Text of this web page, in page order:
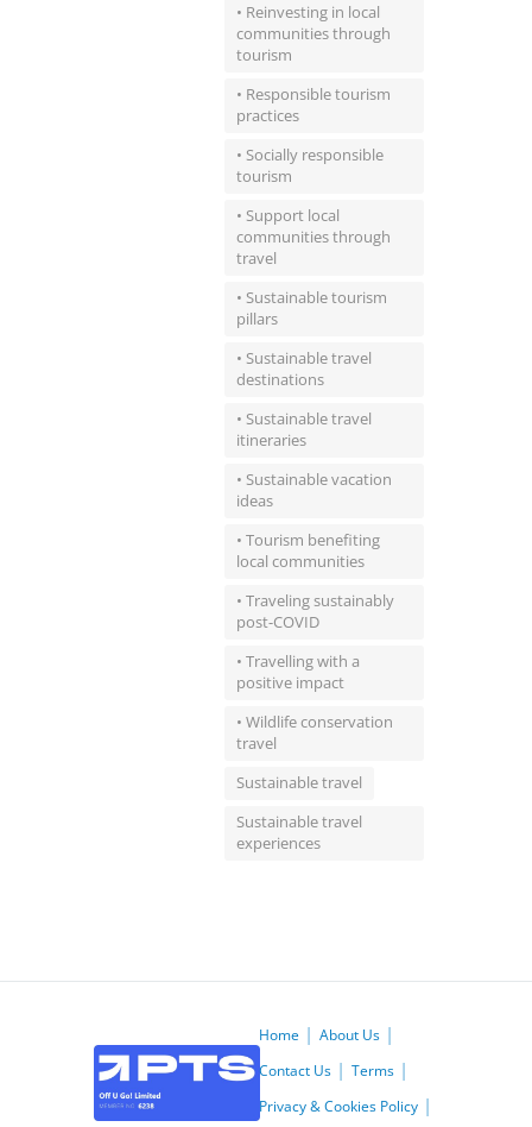
• Reinvesting in local
communities through
tourism
• Responsible tourism
practices
• Socially responsible
tourism
• Support local
communities through
travel
• Sustainable tourism
pillars
• Sustainable travel
destinations
• Sustainable travel
itineraries
• Sustainable vacation
ideas
• Tourism benefiting
local communities
• Traveling sustainably
post-COVID
• Travelling with a
positive impact
• Wildlife conservation
travel
Sustainable travel
Sustainable travel
experiences
Home
About Us
Contact Us
Terms
Privacy & Cookies Policy